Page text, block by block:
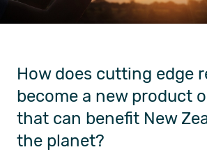
How does cutting edge
become a new product
that can benefit New
the planet?